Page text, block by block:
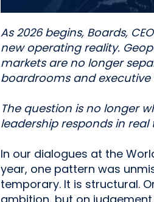
As 2026 begins, Boards,
new operating reality.
markets are no longer
boardrooms and executive
The question is no longer
leadership responds in real
In our dialogues at the
year, one pattern was
temporary. It is structural.